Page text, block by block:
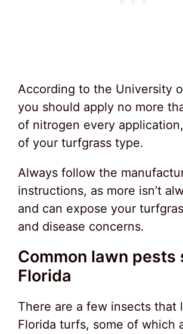
According to the University
you should apply no more
of nitrogen every
of your turfgrass type.
Always follow the
instructions, as more isn’t
and can expose your
and disease concerns.
Common lawn pests
Florida
There are a few insects that
Florida turfs, some of which